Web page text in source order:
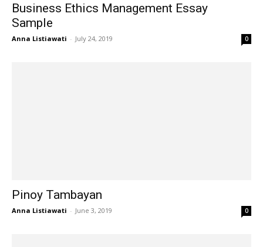
Business Ethics Management Essay
Sample
Anna Listiawati - July 24, 2019 0
Pinoy Tambayan
Anna Listiawati - June 3, 2019 0